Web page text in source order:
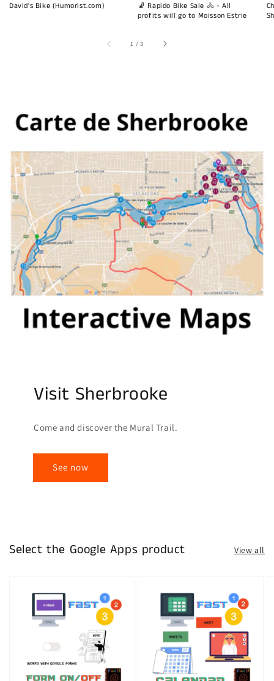
David's Bike (Humorist.com)
🧦 Rapido Bike Sale 🚴 - All
profits will go to Moisson Estrie
1 /of
3
Visit Sherbrooke
Come and discover the Mural Trail.
See now
Select the Google Apps product View all